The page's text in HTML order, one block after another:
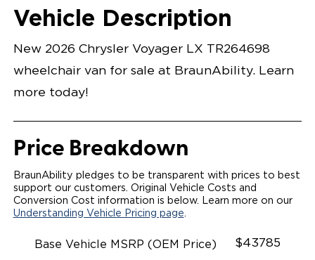
Opening Width
Center Of Van
Driver Seat Area
Length Of
Lowered Area
#
Vehicle Description
New 2026 Chrysler Voyager LX TR264698
wheelchair van for sale at BraunAbility. Learn
more today!
Price Breakdown
BraunAbility pledges to be transparent with prices to best
support our customers. Original Vehicle Costs and
Conversion Cost information is below. Learn more on our
Understanding Vehicle Pricing page.
Base Vehicle MSRP (OEM Price) $43785